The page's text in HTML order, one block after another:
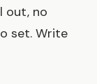
out, no
set. Write